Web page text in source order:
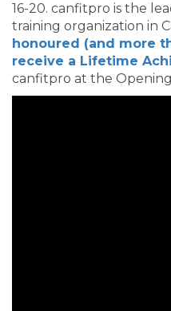
16-20. canfitpro is the
training organization in
honoured (and more
receive a Lifetime
canfitpro at the